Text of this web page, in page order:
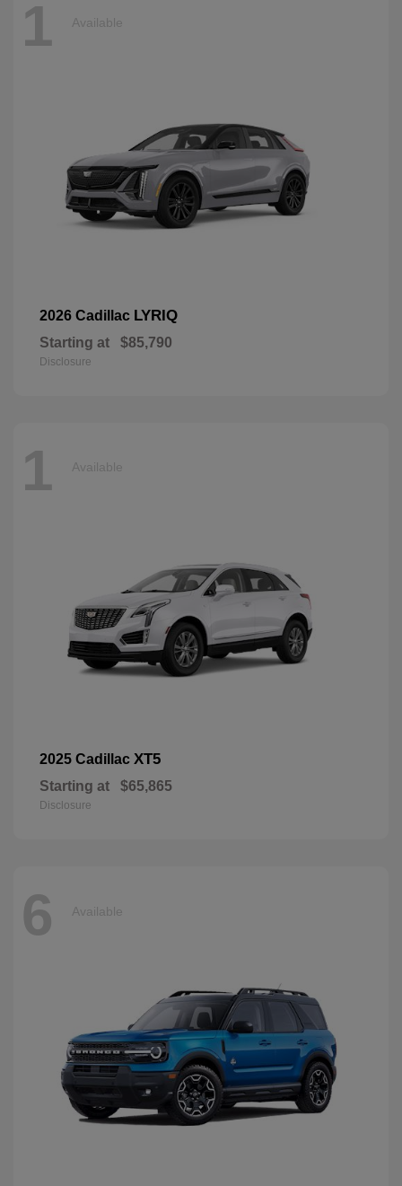
1 Available
2026 Cadillac LYRIQ
Starting at $85,790
Disclosure
1 Available
2025 Cadillac XT5
Starting at $65,865
Disclosure
6 Available